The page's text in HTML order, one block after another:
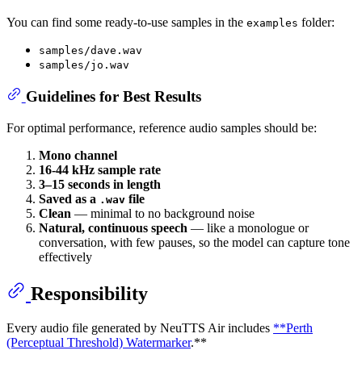
You can find some ready-to-use samples in the examples folder:
samples/dave.wav
samples/jo.wav
Guidelines for Best Results
For optimal performance, reference audio samples should be:
Mono channel
16-44 kHz sample rate
3–15 seconds in length
Saved as a .wav file
Clean — minimal to no background noise
Natural, continuous speech — like a monologue or
conversation, with few pauses, so the model can capture tone
effectively
Responsibility
Every audio file generated by NeuTTS Air includes **Perth
(Perceptual Threshold) Watermarker.**